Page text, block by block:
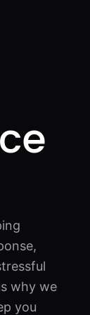
why we
you